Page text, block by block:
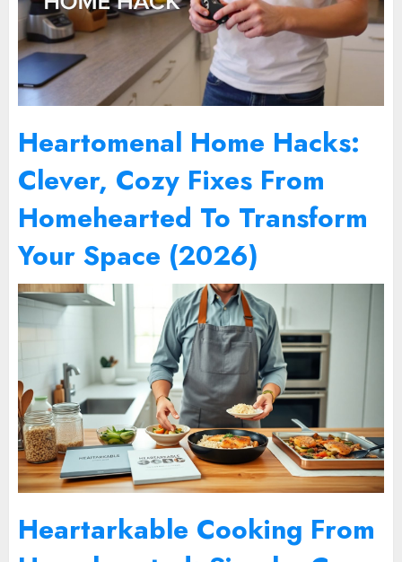
Heartomenal Home Hacks:
Clever, Cozy Fixes From
Homehearted To Transform
Your Space (2026)
Heartarkable Cooking From